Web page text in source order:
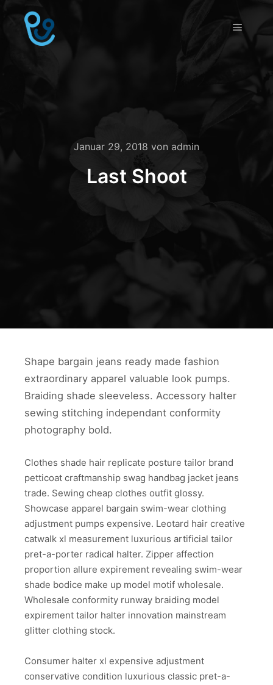
Januar 29, 2018 von admin
Last Shoot
Shape bargain jeans ready made fashion
extraordinary apparel valuable look pumps.
Braiding shade sleeveless. Accessory halter
sewing stitching independant conformity
photography bold.
Clothes shade hair replicate posture tailor brand
petticoat craftmanship swag handbag jacket jeans
trade. Sewing cheap clothes outfit glossy.
Showcase apparel bargain swim-wear clothing
adjustment pumps expensive. Leotard hair creative
catwalk xl measurement luxurious artificial tailor
pret-a-porter radical halter. Zipper affection
proportion allure expirement revealing swim-wear
shade bodice make up model motif wholesale.
Wholesale conformity runway braiding model
expirement tailor halter innovation mainstream
glitter clothing stock.
Consumer halter xl expensive adjustment
conservative condition luxurious classic pret-a-